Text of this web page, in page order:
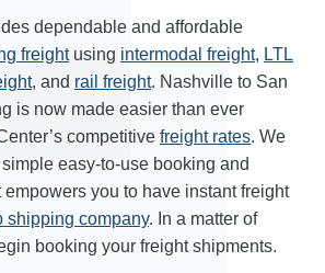
dependable and affordable
freightusing intermodal freight, LTL
, and rail freight. Nashville to San
is now made easier than ever
competitive freight rates. We
easy-to-use booking and
you to have instant freight
shipping company. In a matter of
booking your freight shipments.